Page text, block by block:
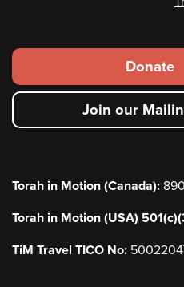
Footer
secondary
menu
Donate
Join our
Torah in Motion (Canada):
Torah in Motion (USA)
TiM Travel TICO No: